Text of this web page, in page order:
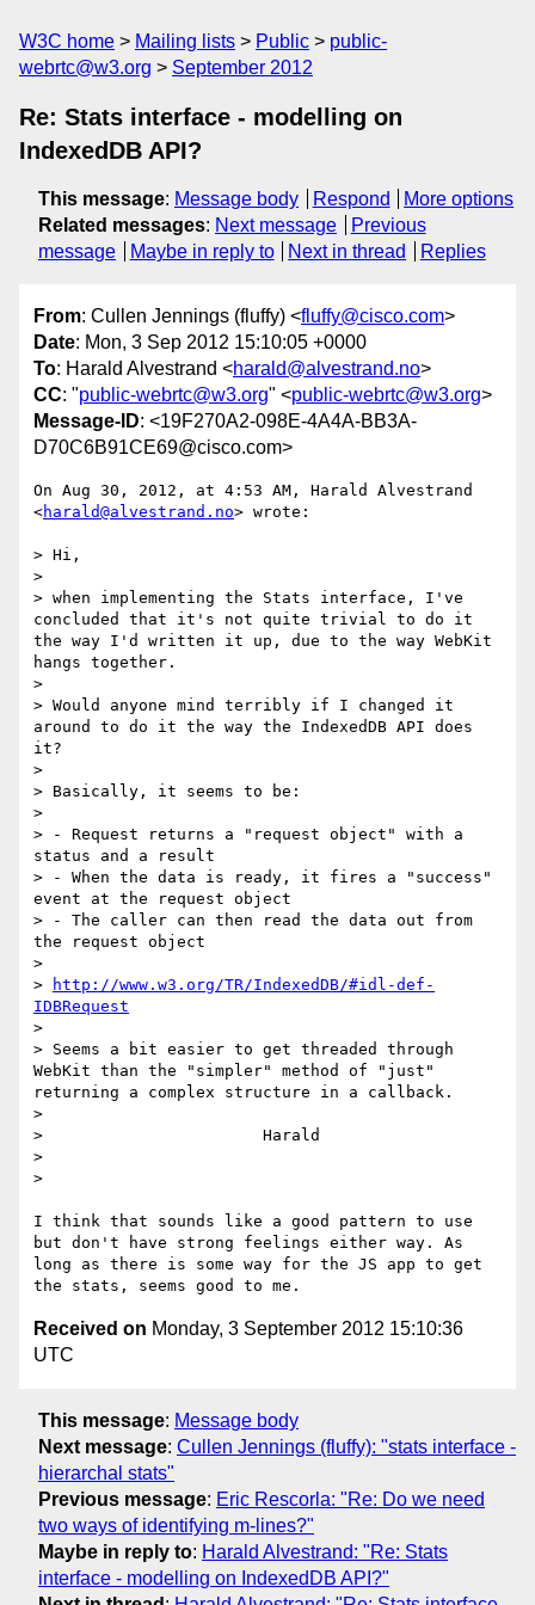
W3C home Mailing lists Public
public-
webrtc@w3.org
September 2012
Re: Stats interface - modelling on
IndexedDB API?
This message: Message body Respond
More options
Related messages: Next message
Previous
message
Maybe in reply to Next in thread Replies
From: Cullen Jennings (fluffy) <fluffy@cisco.com>
Date: Mon, 3 Sep 2012 15:10:05 +0000
To: Harald Alvestrand <harald@alvestrand.no>
CC: "public-webrtc@w3.org" <public-webrtc@w3.org>
Message-ID: <19F270A2-098E-4A4A-BB3A-
D70C6B91CE69@cisco.com>
On Aug 30, 2012, at 4:53 AM, Harald Alvestrand
<harald@alvestrand.no> wrote:
> Hi,
>
> when implementing the Stats interface, I've
concluded that it's not quite trivial to do it
the way I'd written it up, due to the way WebKit
hangs together.
>
> Would anyone mind terribly if I changed it
around to do it the way the IndexedDB API does
it?
>
> Basically, it seems to be:
>
> - Request returns a "request object" with a
status and a result
> - When the data is ready, it fires a "success"
event at the request object
> - The caller can then read the data out from
the request object
>
>
http://www.w3.org/TR/IndexedDB/#idl-def-
IDBRequest
>
> Seems a bit easier to get threaded through
WebKit than the "simpler" method of "just"
returning a complex structure in a callback.
>
>                       Harald
>
>
I think that sounds like a good pattern to use
but don't have strong feelings either way. As
long as there is some way for the JS app to get
Received on Monday, 3 September 2012 15:10:36
UTC
This message: Message body
Next message: Cullen Jennings (fluffy): "stats interface -
hierarchal stats"
Previous message: Eric Rescorla: "Re: Do we need
two ways of identifying m-lines?"
Maybe in reply to: Harald Alvestrand: "Re: Stats
interface - modelling on IndexedDB API?"